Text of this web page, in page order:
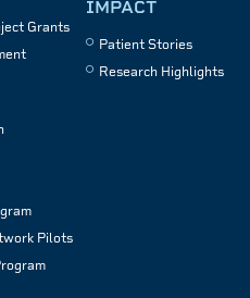
Grants
Pilots
IMPACT
Patient Stories
Research Highlights